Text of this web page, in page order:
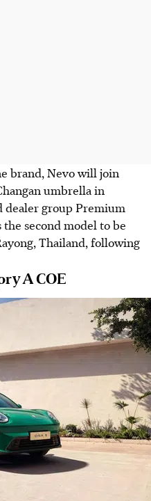
brand, Nevo will join
umbrella in
dealergroup Premium
second model to be
Thailand, following
A COE